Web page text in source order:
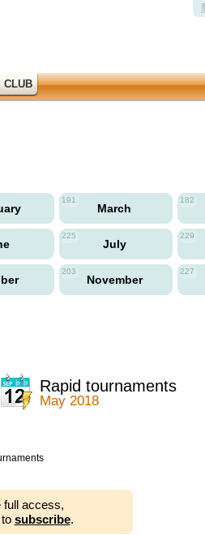
CLUB
191
March
182
225
July
229
203
November
227
Rapid tournaments
May 2018
full access,
subscribe.